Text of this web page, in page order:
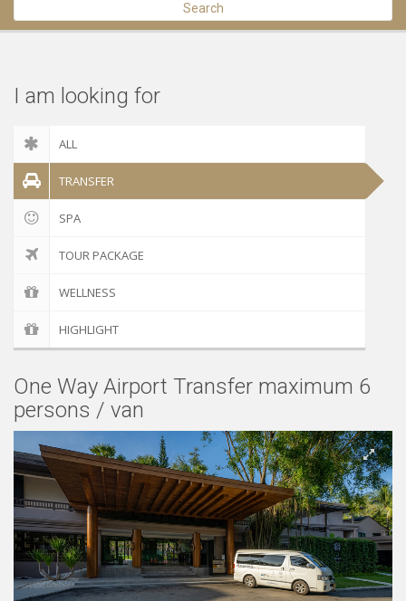
Contact Us
Check out
Search
I am looking for
ALL
TRANSFER
SPA
TOUR PACKAGE
WELLNESS
HIGHLIGHT
One Way Airport Transfer maximum 6
persons / van